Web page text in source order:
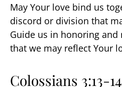
May Your love bind us
discord or division that
Guide us in honoring and
that we may reflect Your
Colossians 3:13-14